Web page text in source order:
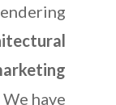
We have